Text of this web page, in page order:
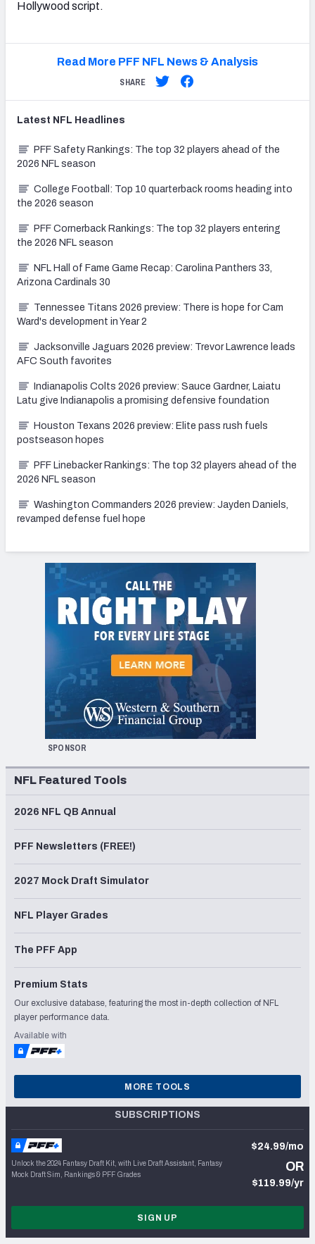
Hollywood script.
Read More PFF NFL News & Analysis
SHARE
Latest NFL Headlines
PFF Safety Rankings: The top 32 players ahead of the
2026 NFL season
College Football: Top 10 quarterback rooms heading into
the 2026 season
PFF Cornerback Rankings: The top 32 players entering
the 2026 NFL season
NFL Hall of Fame Game Recap: Carolina Panthers 33,
Arizona Cardinals 30
Tennessee Titans 2026 preview: There is hope for Cam
Ward's development in Year 2
Jacksonville Jaguars 2026 preview: Trevor Lawrence leads
AFC South favorites
Indianapolis Colts 2026 preview: Sauce Gardner, Laiatu
Latu give Indianapolis a promising defensive foundation
Houston Texans 2026 preview: Elite pass rush fuels
postseason hopes
PFF Linebacker Rankings: The top 32 players ahead of the
2026 NFL season
Washington Commanders 2026 preview: Jayden Daniels,
revamped defense fuel hope
SPONSOR
NFL Featured Tools
2026 NFL QB Annual
PFF Newsletters (FREE!)
2027 Mock Draft Simulator
NFL Player Grades
The PFF App
Premium Stats
Our exclusive database, featuring the most in-depth collection of NFL
player performance data.
Available with
MORE TOOLS
SUBSCRIPTIONS
Unlock the 2024 Fantasy Draft Kit, with Live Draft Assistant, Fantasy
Mock Draft Sim, Rankings & PFF Grades
$24.99/mo
OR
$119.99/yr
SIGN UP